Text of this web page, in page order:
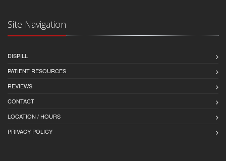
Site Navigation
DISPILL
PATIENT RESOURCES
REVIEWS
CONTACT
LOCATION / HOURS
PRIVACY POLICY